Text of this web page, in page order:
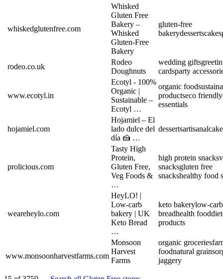
whiskedglutenfree.com
Whisked
Gluten Free
Bakery –
Whisked
Gluten-Free
Bakery
gluten-free
bakerydessertscakes
rodeo.co.uk
Rodeo
Doughnuts
wedding gifts
cardsparty
www.ecotyl.in
Ecotyl - 100%
Organic |
Sustainable –
Ecotyl …
organic food
productseco friendly
essentials
hojamiel.com
Hojamiel – El
lado dulce del
día 🍰 …
dessertsartisanal
prolicious.com
Tasty High
Protein,
Gluten Free,
Veg Foods &
…
high protein snacks
snacksgluten free
snackshealthy food
weareheylo.com
HeyLO! |
Low-carb
bakery | UK
Keto Bread
…
keto bakerylow-carb
breadhealth food
products
www.monsoonharvestfarms.com
Monsoon
Harvest
Farms
organic groceries
foodnatural grains
jaggery